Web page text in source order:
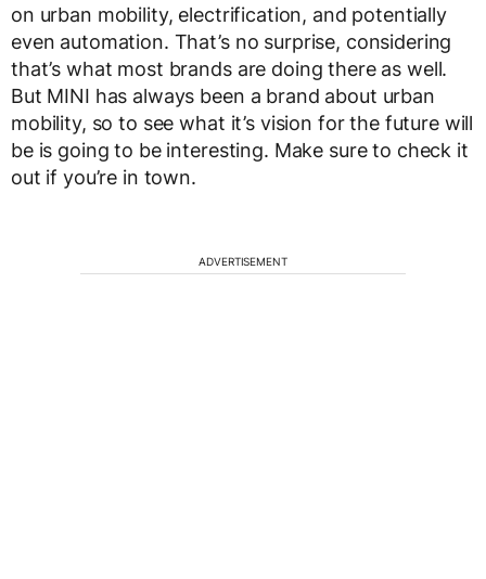
on urban mobility, electrification, and potentially
even automation. That’s no surprise, considering
that’s what most brands are doing there as well.
But MINI has always been a brand about urban
mobility, so to see what it’s vision for the future will
be is going to be interesting. Make sure to check it
out if you’re in town.
ADVERTISEMENT